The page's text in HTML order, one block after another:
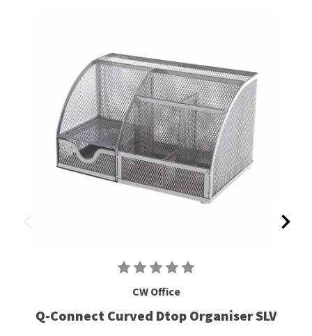
CW Office
Q-Connect Curved Dtop Organiser SLV